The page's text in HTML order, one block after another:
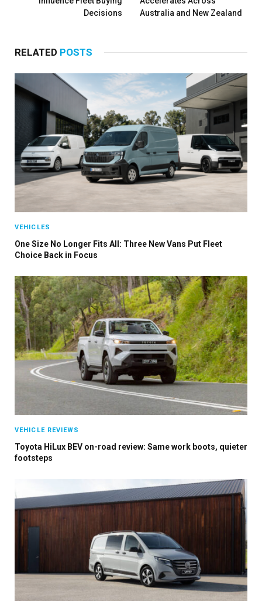
Decisions
Australia and New Zealand
RELATED POSTS
VEHICLES
One Size No Longer Fits All: Three New Vans Put Fleet
Choice Back in Focus
VEHICLE REVIEWS
Toyota HiLux BEV on-road review: Same work boots, quieter
footsteps